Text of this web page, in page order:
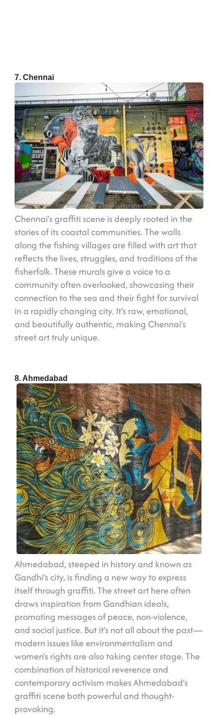
7. Chennai
Image by @usconsulatechennai
Chennai’s graffiti scene is deeply rooted in the
stories of its coastal communities. The walls
along the fishing villages are filled with art that
reflects the lives, struggles, and traditions of the
fisherfolk. These murals give a voice to a
community often overlooked, showcasing their
connection to the sea and their fight for survival
in a rapidly changing city. It’s raw, emotional,
and beautifully authentic, making Chennai’s
street art truly unique.
8. Ahmedabad
Image by @peeboos
Ahmedabad, steeped in history and known as
Gandhi’s city, is finding a new way to express
itself through graffiti. The street art here often
draws inspiration from Gandhian ideals,
promoting messages of peace, non-violence,
and social justice. But it’s not all about the past—
modern issues like environmentalism and
women’s rights are also taking center stage. The
combination of historical reverence and
contemporary activism makes Ahmedabad’s
graffiti scene both powerful and thought-
provoking.